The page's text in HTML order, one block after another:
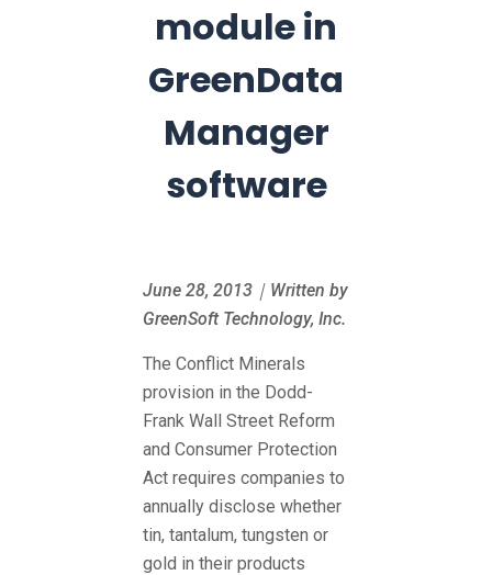
module in
GreenData
Manager
software
June 28, 2013｜Written by
GreenSoft Technology, Inc.
The Conflict Minerals
provision in the Dodd-
Frank Wall Street Reform
and Consumer Protection
Act requires companies to
annually disclose whether
tin, tantalum, tungsten or
gold in their products